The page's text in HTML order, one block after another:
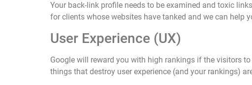
Your back-link profile needs to be examined and toxic
for clients whose websites have tanked and we can help
User Experience (UX)
Google will reward you with high rankings if the visitors
things that destroy user experience (and your rankings)